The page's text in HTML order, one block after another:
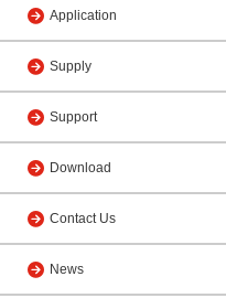
Application
Supply
Support
Download
Contact Us
News